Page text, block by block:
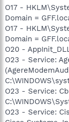
O17 -
Domain =
O17 -
Domain =
O20 -
O23 - Service:
O23 - Service:
O23 - Service: